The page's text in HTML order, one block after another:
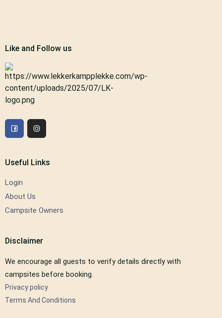
Like and Follow us
Useful Links
Login
About Us
Campsite Owners
Disclaimer
We encourage all guests to verify details directly with
campsites before booking.
Privacy policy
Terms And Conditions